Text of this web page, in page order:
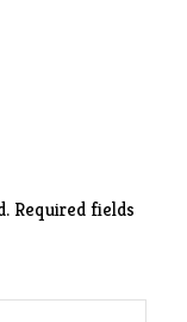
Required fields